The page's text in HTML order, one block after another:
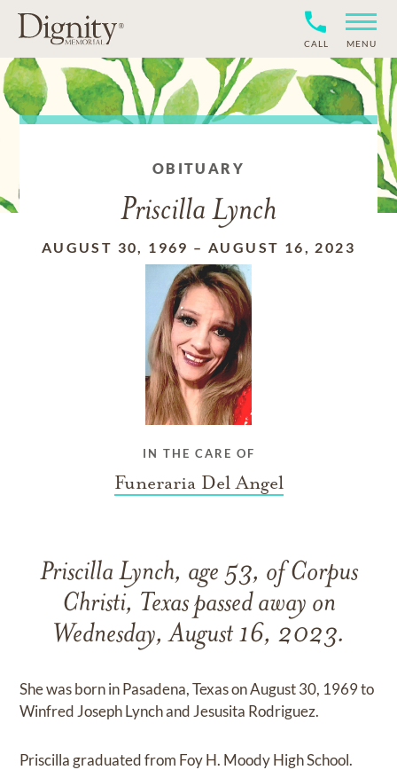
CALL MENU
OBITUARY
Priscilla Lynch
AUGUST 30, 1969 –AUGUST 16, 2023
IN THE CARE OF
Funeraria Del Angel
Priscilla Lynch, age 53, of Corpus
Christi, Texas passed away on
Wednesday, August 16, 2023.
She was born in Pasadena, Texas on August 30, 1969 to
Winfred Joseph Lynch and Jesusita Rodriguez.
Priscilla graduated from Foy H. Moody High School.